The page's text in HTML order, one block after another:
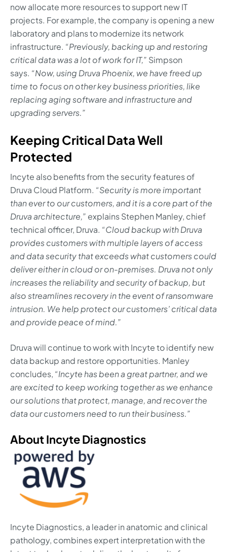
now allocate more resources to support new IT
projects. For example, the company is opening a new
laboratory and plans to modernize its network
infrastructure. “Previously, backing up and restoring
critical data was a lot of work for IT,” Simpson
says. “Now, using Druva Phoenix, we have freed up
time to focus on other key business priorities, like
replacing aging software and infrastructure and
upgrading servers.”
Keeping Critical Data Well
Protected
Incyte also benefits from the security features of
Druva Cloud Platform. “Security is more important
than ever to our customers, and it is a core part of the
Druva architecture,” explains Stephen Manley, chief
technical officer, Druva. “Cloud backup with Druva
provides customers with multiple layers of access
and data security that exceeds what customers could
deliver either in cloud or on-premises. Druva not only
increases the reliability and security of backup, but
also streamlines recovery in the event of ransomware
intrusion. We help protect our customers’ critical data
and provide peace of mind.”
Druva will continue to work with Incyte to identify new
data backup and restore opportunities. Manley
concludes, “Incyte has been a great partner, and we
are excited to keep working together as we enhance
our solutions that protect, manage, and recover the
data our customers need to run their business.”
About Incyte Diagnostics
Incyte Diagnostics, a leader in anatomic and clinical
pathology, combines expert interpretation with the